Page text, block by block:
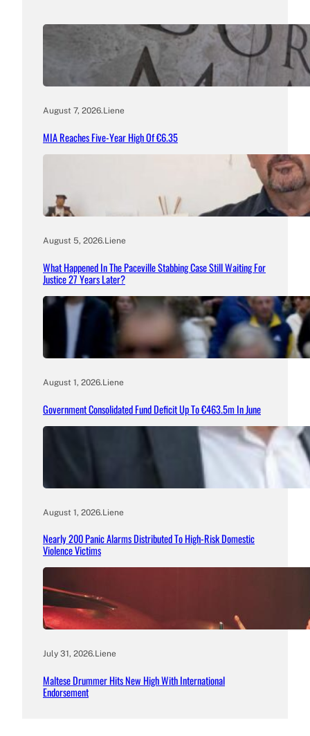
August 7, 2026.Liene
MIA Reaches Five-Year High Of €6.35
August 5, 2026.Liene
What Happened In The Paceville Stabbing Case Still Waiting For
Justice 27 Years Later?
August 1, 2026.Liene
Government Consolidated Fund Deficit Up To €463.5m In June
August 1, 2026.Liene
Nearly 200 Panic Alarms Distributed To High-Risk Domestic
Violence Victims
July 31, 2026.Liene
Maltese Drummer Hits New High With International
Endorsement